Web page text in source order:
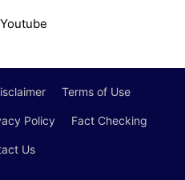
Youtube
Terms of Use
Policy Fact Checking
Us